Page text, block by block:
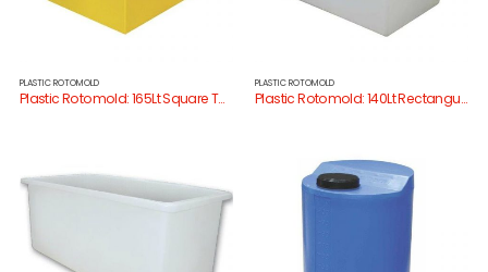
PLASTIC ROTOMOLD
Plastic Rotomold: 165Lt Square Tank
PLASTIC ROTOMOLD
Plastic Rotomold: 140Lt Rectangular Tank